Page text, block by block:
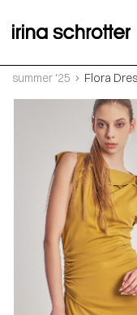
summer '25 Flora